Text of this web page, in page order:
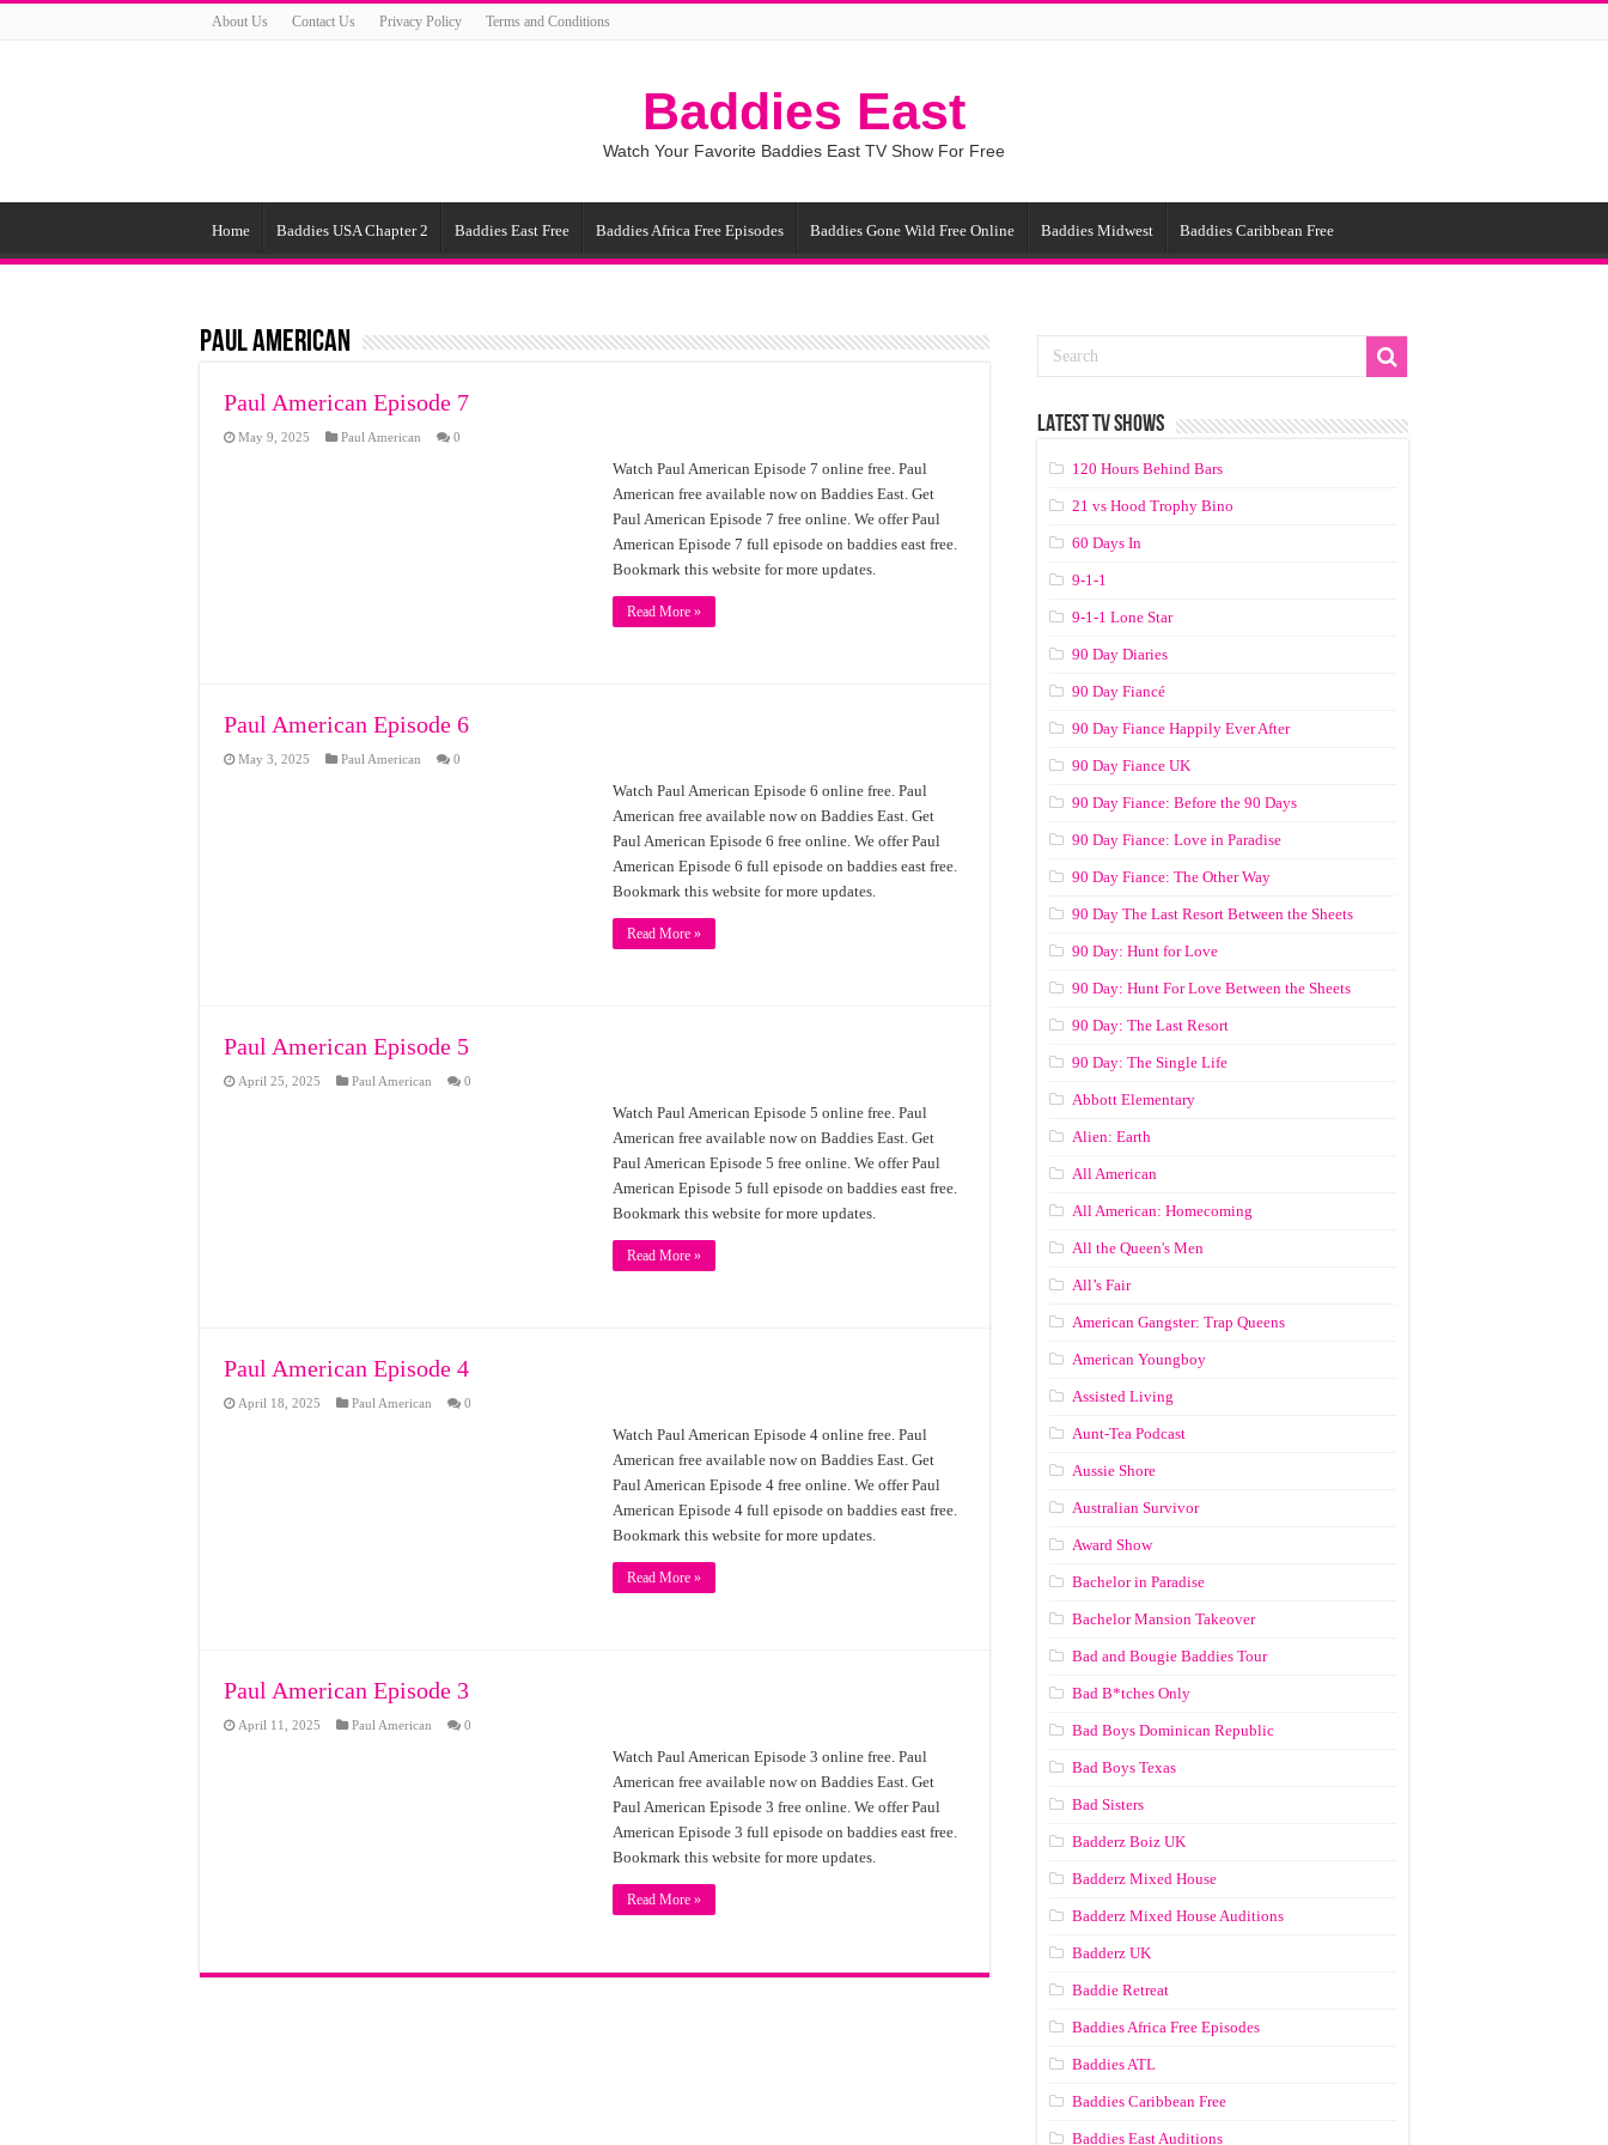
About Us Contact Us Privacy Policy Terms and Conditions
Baddies East
Watch Your Favorite Baddies East TV Show For Free
Home Baddies USA Chapter 2 Baddies East Free Baddies Africa Free Episodes Baddies Gone Wild Free Online Baddies Midwest Baddies Caribbean Free
Paul American
Paul American Episode 7
May 9, 2025 Paul American 0
Watch Paul American Episode 7 online free. Paul
American free available now on Baddies East. Get
Paul American Episode 7 free online. We offer Paul
American Episode 7 full episode on baddies east free.
Bookmark this website for more updates.
Read More »
Paul American Episode 6
May 3, 2025 Paul American 0
Watch Paul American Episode 6 online free. Paul
American free available now on Baddies East. Get
Paul American Episode 6 free online. We offer Paul
American Episode 6 full episode on baddies east free.
Bookmark this website for more updates.
Read More »
Paul American Episode 5
April 25, 2025 Paul American 0
Watch Paul American Episode 5 online free. Paul
American free available now on Baddies East. Get
Paul American Episode 5 free online. We offer Paul
American Episode 5 full episode on baddies east free.
Bookmark this website for more updates.
Read More »
Paul American Episode 4
April 18, 2025 Paul American 0
Watch Paul American Episode 4 online free. Paul
American free available now on Baddies East. Get
Paul American Episode 4 free online. We offer Paul
American Episode 4 full episode on baddies east free.
Bookmark this website for more updates.
Read More »
Paul American Episode 3
April 11, 2025 Paul American 0
Watch Paul American Episode 3 online free. Paul
American free available now on Baddies East. Get
Paul American Episode 3 free online. We offer Paul
American Episode 3 full episode on baddies east free.
Bookmark this website for more updates.
Read More »
LATEST TV SHOWS
120 Hours Behind Bars
21 vs Hood Trophy Bino
60 Days In
9-1-1
9-1-1 Lone Star
90 Day Diaries
90 Day Fiancé
90 Day Fiance Happily Ever After
90 Day Fiance UK
90 Day Fiance: Before the 90 Days
90 Day Fiance: Love in Paradise
90 Day Fiance: The Other Way
90 Day The Last Resort Between the Sheets
90 Day: Hunt for Love
90 Day: Hunt For Love Between the Sheets
90 Day: The Last Resort
90 Day: The Single Life
Abbott Elementary
Alien: Earth
All American
All American: Homecoming
All the Queen's Men
All’s Fair
American Gangster: Trap Queens
American Youngboy
Assisted Living
Aunt-Tea Podcast
Aussie Shore
Australian Survivor
Award Show
Bachelor in Paradise
Bachelor Mansion Takeover
Bad and Bougie Baddies Tour
Bad B*tches Only
Bad Boys Dominican Republic
Bad Boys Texas
Bad Sisters
Badderz Boiz UK
Badderz Mixed House
Badderz Mixed House Auditions
Badderz UK
Baddie Retreat
Baddies Africa Free Episodes
Baddies ATL
Baddies Caribbean Free
Baddies East Auditions